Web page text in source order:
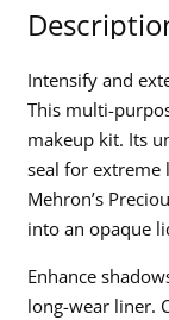
Intensify and
This multi-
makeup kit. Its
seal for extreme
Mehron’s
into an opaque
Enhance
long-wear liner.